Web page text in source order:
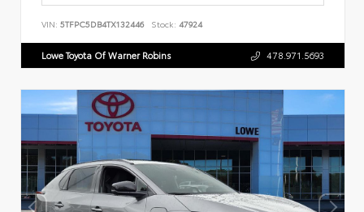
VIN: 5TFPC5DB4TX132446 Stock: 47924
Lowe Toyota Of Warner Robins 478.971.5693